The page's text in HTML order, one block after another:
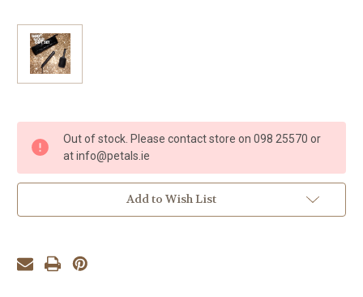
Stock:
Out of stock. Please contact store on 098 25570 or
at info@petals.ie
Add to Wish List